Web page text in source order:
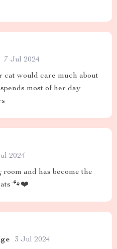
7 Jul 2024
would care much about
most of her day
2024
and has become the
🐾❤️
3 Jul 2024